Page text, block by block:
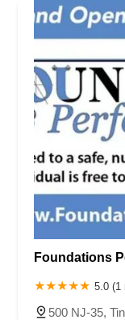
Foundations
5.0 (1
500 NJ-35,